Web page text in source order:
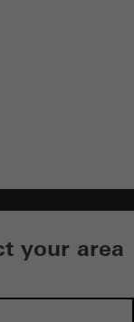
your area